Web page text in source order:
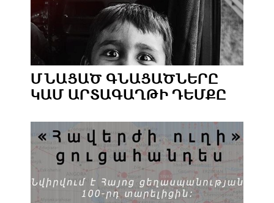
ՄՆԱՑԱԾ ԳՆԱՑԱԾՆԵՐԸ
ԿԱՄ ԱՐՏԱԳԱՂԹԻ ԴԵՄՔԸ